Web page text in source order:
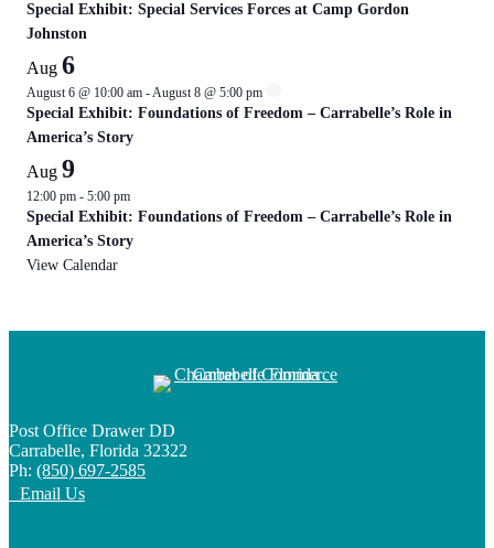
Special Exhibit: Special Services Forces at Camp Gordon
Johnston
Aug 6
August 6 @ 10:00 am -August 8 @ 5:00 pm
Special Exhibit: Foundations of Freedom – Carrabelle’s Role in
America’s Story
Aug 9
12:00 pm - 5:00 pm
Special Exhibit: Foundations of Freedom – Carrabelle’s Role in
America’s Story
View Calendar
Post Office Drawer DD
Carrabelle, Florida 32322
Ph: (850) 697-2585
Email Us